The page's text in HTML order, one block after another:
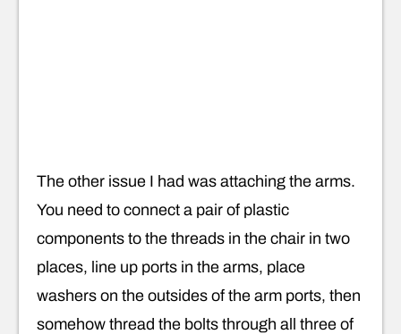
The other issue I had was attaching the arms.
You need to connect a pair of plastic
components to the threads in the chair in two
places, line up ports in the arms, place
washers on the outsides of the arm ports, then
somehow thread the bolts through all three of